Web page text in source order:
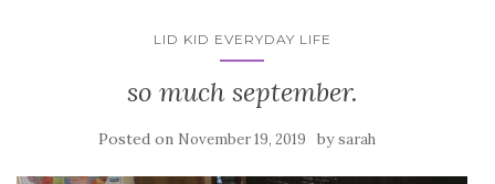
LID KID EVERYDAY LIFE
so much september.
Posted on November 19, 2019 bysarah